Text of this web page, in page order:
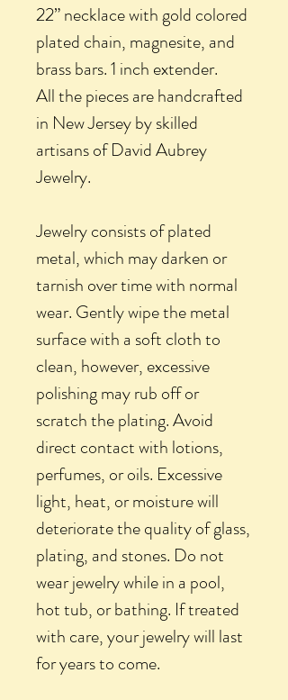
22” necklace with gold colored
plated chain, magnesite, and
brass bars. 1 inch extender.
All the pieces are handcrafted
in New Jersey by skilled
artisans of David Aubrey
Jewelry.
Jewelry consists of plated
metal, which may darken or
tarnish over time with normal
wear. Gently wipe the metal
surface with a soft cloth to
clean, however, excessive
polishing may rub off or
scratch the plating. Avoid
direct contact with lotions,
perfumes, or oils. Excessive
light, heat, or moisture will
deteriorate the quality of glass,
plating, and stones. Do not
wear jewelry while in a pool,
hot tub, or bathing. If treated
with care, your jewelry will last
for years to come.